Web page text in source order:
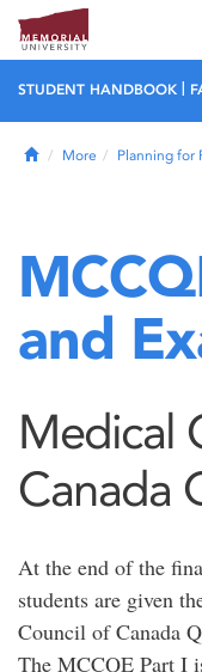
STUDENT HANDBOOK
HomeMore Planning for
and
Medical
Canada
At the end of the
students are given
Council of Canada
The MCCQE Part I